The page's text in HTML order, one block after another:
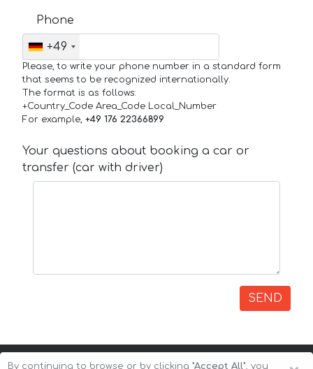
Phone
+49
Please, to write your phone number in a standard form
that seems to be recognized internationally.
The format is as follows:
+Country_Code Area_Code Local_Number
For example, +49 176 22366899
Your questions about booking a car or
transfer (car with driver)
SEND
By continuing to browse or by clicking "Accept All", you